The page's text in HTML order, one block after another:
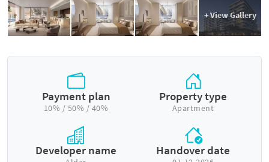
+ View Gallery
Payment plan
10% / 50% / 40%
Property type
Apartment
Developer name Handover date